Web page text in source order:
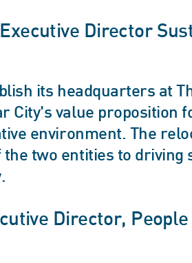
Director
its headquarters at
City's value proposition
environment. The
two entities to driving
Director,